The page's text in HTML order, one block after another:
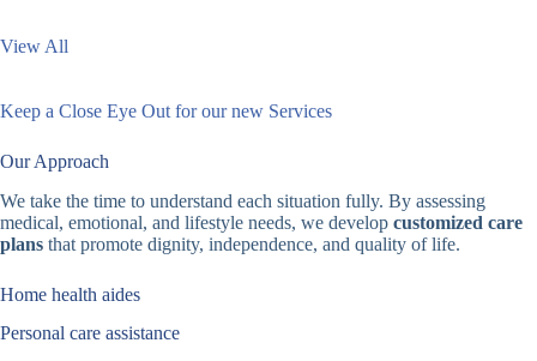
View All
Keep a Close Eye Out for our new Services
Our Approach
We take the time to understand each situation fully. By assessing
medical, emotional, and lifestyle needs, we develop customized care
plans that promote dignity, independence, and quality of life.
Home health aides
Personal care assistance